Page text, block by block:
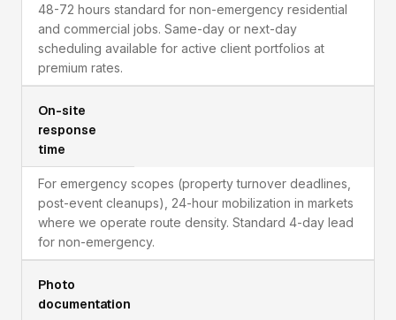
48-72 hours standard for non-emergency residential
and commercial jobs. Same-day or next-day
scheduling available for active client portfolios at
premium rates.
On-site
response
time
For emergency scopes (property turnover deadlines,
post-event cleanups), 24-hour mobilization in markets
where we operate route density. Standard 4-day lead
for non-emergency.
Photo
documentation